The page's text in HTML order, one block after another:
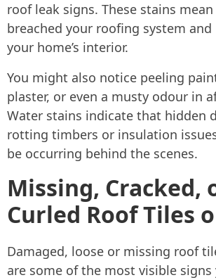
roof leak signs. These stains
breached your roofing system
your home’s interior.
You might also notice peeling
plaster, or even a musty odour in
Water stains indicate that hidden
rotting timbers or insulation
be occurring behind the scenes.
Missing, Cracked,
Curled Roof Tiles
Damaged, loose or missing roof
are some of the most visible